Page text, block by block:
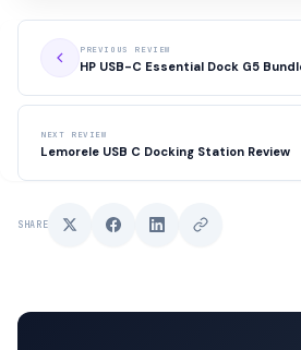
PREVIOUS REVIEW
HP USB-C Essential Dock G5
NEXT REVIEW
Lemorele USB C Docking Station Review
SHARE